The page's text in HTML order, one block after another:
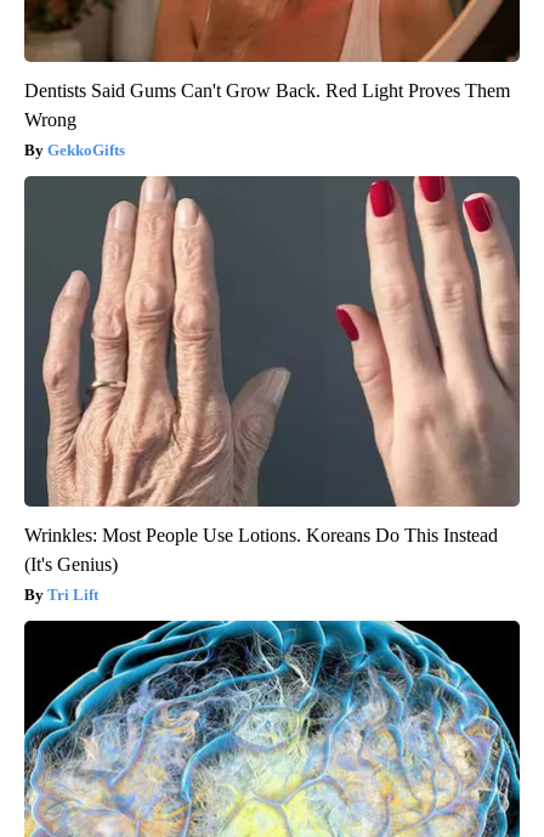
Dentists Said Gums Can't Grow Back. Red Light Proves Them
Wrong
GekkoGifts
Wrinkles: Most People Use Lotions. Koreans Do This Instead
(It's Genius)
Tri Lift